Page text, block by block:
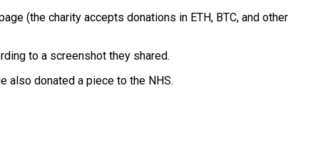
(the charity accepts donations in ETH, BTC, and other
to a screenshot they shared.
also donated a piece to the NHS.